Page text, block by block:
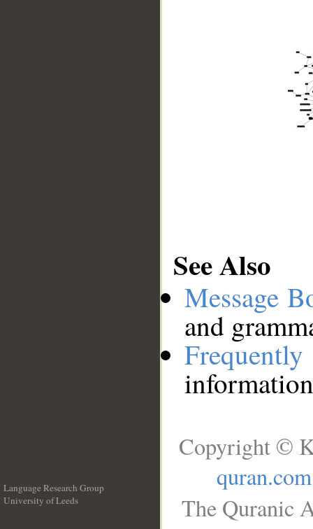
See Also
Message
and
Language Research Group
University of Leeds
Copyright ©
quran.com
The Quranic